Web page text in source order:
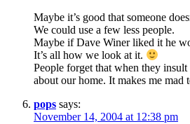
Maybe it’s good that someone
We could use a few less people.
Maybe if Dave Winer liked it he
It’s all how we look at it.
People forget that when they
about our home. It makes me mad
pops says:
November 14, 2004 at 12:38 pm